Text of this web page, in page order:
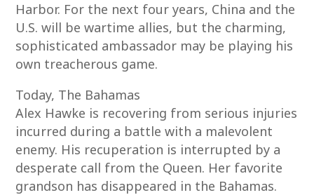
Harbor. For the next four years, China and the
U.S. will be wartime allies, but the charming,
sophisticated ambassador may be playing his
own treacherous game.
Today, The Bahamas
Alex Hawke is recovering from serious injuries
incurred during a battle with a malevolent
enemy. His recuperation is interrupted by a
desperate call from the Queen. Her favorite
grandson has disappeared in the Bahamas.